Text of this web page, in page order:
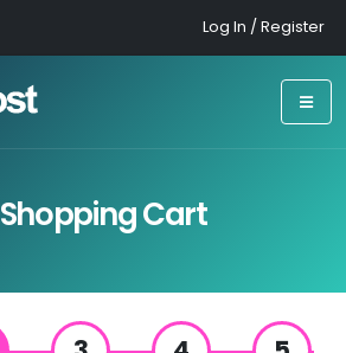
Log In / Register
Shopping Cart